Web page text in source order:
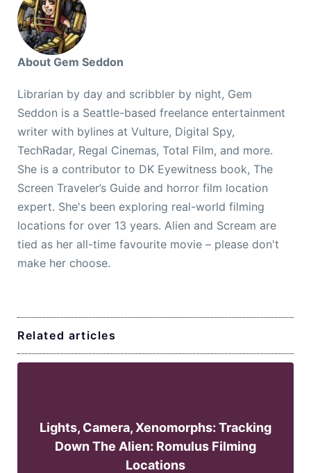
About Gem Seddon
Librarian by day and scribbler by night, Gem
Seddon is a Seattle-based freelance entertainment
writer with bylines at Vulture, Digital Spy,
TechRadar, Regal Cinemas, Total Film, and more.
She is a contributor to DK Eyewitness book, The
Screen Traveler’s Guide and horror film location
expert. She's been exploring real-world filming
locations for over 13 years. Alien and Scream are
tied as her all-time favourite movie – please don't
make her choose.
Related articles
Lights, Camera, Xenomorphs: Tracking
Down The Alien: Romulus Filming
Locations